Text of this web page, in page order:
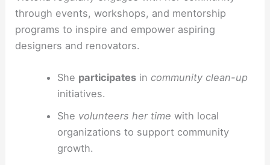
through events, workshops, and mentorship
programs to inspire and empower aspiring
designers and renovators.
She participatesin community clean-up
initiatives.
She volunteers her time with local
organizations to support community
growth.